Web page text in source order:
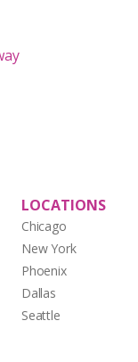
LOCATIONS
Chicago
New York
Phoenix
Dallas
Seattle